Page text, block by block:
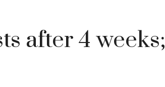
after 4 weeks;